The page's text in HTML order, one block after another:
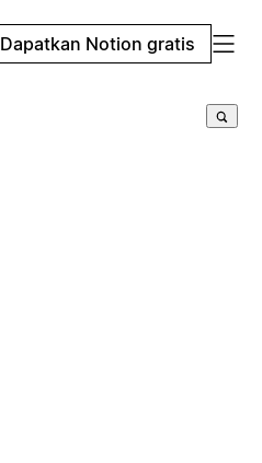
Dapatkan Notion gratis